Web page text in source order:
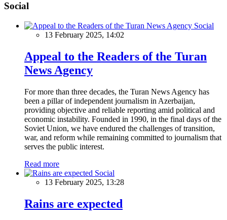
Social
Social
13 February 2025, 14:02
Appeal to the Readers of the Turan
News Agency
For more than three decades, the Turan News Agency has
been a pillar of independent journalism in Azerbaijan,
providing objective and reliable reporting amid political and
economic instability. Founded in 1990, in the final days of the
Soviet Union, we have endured the challenges of transition,
war, and reform while remaining committed to journalism that
serves the public interest.
Read more
Social
13 February 2025, 13:28
Rains are expected